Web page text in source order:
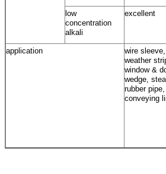
low
concentration
alkali
excellent
application
wire
weather
window &
wedge,
rubber pipe,
conveying